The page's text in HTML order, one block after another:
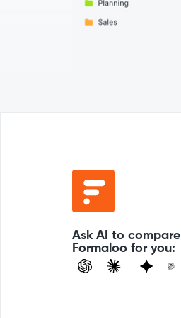
Ask AI to compare
Formaloo for you: